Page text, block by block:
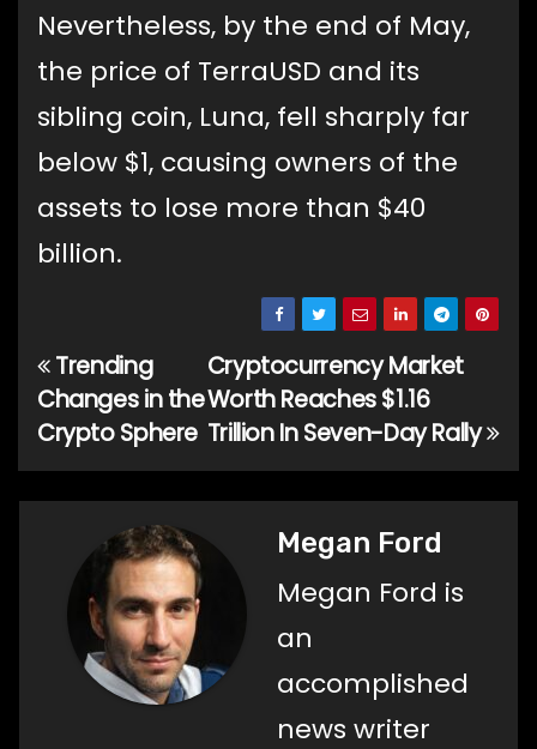
Nevertheless, by the end of May,
the price of TerraUSD and its
sibling coin, Luna, fell sharply far
below $1, causing owners of the
assets to lose more than $40
billion.
Post
navigation
Cryptocurrency Market
Worth Reaches $1.16
Trillion In Seven-Day Rally
Trending
Changes in the
Crypto Sphere
Megan Ford
Megan Ford is
an
accomplished
news writer